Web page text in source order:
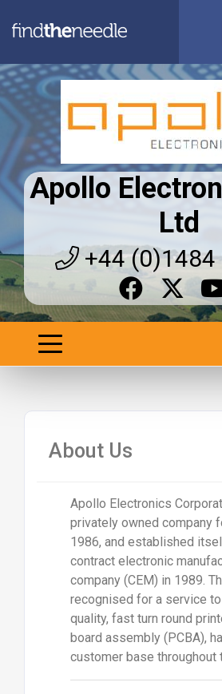
Apollo
Ltd
+44
About Us
Apollo Electronics
privately owned company
1986, and established
contract electronic
company (CEM) in 1989.
recognised for a service
quality, fast turn round
board assembly (PCBA),
customer base throughout